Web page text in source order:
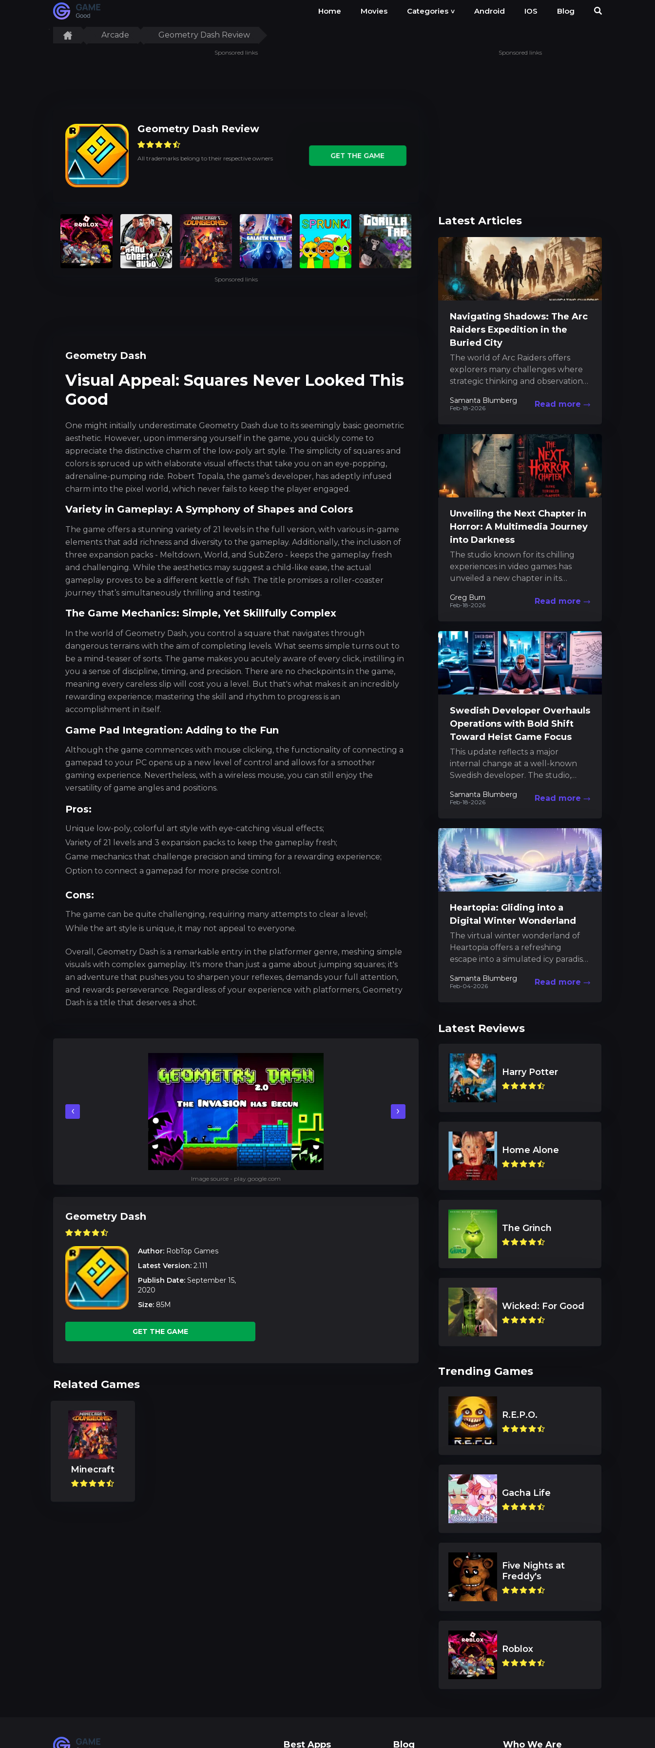
Home Movies Categories ˅ Android IOS Blog
Arcade Geometry Dash Review
Sponsored links
Geometry Dash Review
All trademarks belong to their respective owners GET THE GAME
Sponsored links
Geometry Dash
Visual Appeal: Squares Never Looked This
Good
One might initially underestimate Geometry Dash due to its seemingly basic geometric
aesthetic. However, upon immersing yourself in the game, you quickly come to
appreciate the distinctive charm of the low-poly art style. The simplicity of squares and
colors is spruced up with elaborate visual effects that take you on an eye-popping,
adrenaline-pumping ride. Robert Topala, the game’s developer, has adeptly infused
charm into the pixel world, which never fails to keep the player engaged.
Variety in Gameplay: A Symphony of Shapes and Colors
The game offers a stunning variety of 21 levels in the full version, with various in-game
elements that add richness and diversity to the gameplay. Additionally, the inclusion of
three expansion packs - Meltdown, World, and SubZero - keeps the gameplay fresh
and challenging. While the aesthetics may suggest a child-like ease, the actual
gameplay proves to be a different kettle of fish. The title promises a roller-coaster
journey that’s simultaneously thrilling and testing.
The Game Mechanics: Simple, Yet Skillfully Complex
In the world of Geometry Dash, you control a square that navigates through
dangerous terrains with the aim of completing levels. What seems simple turns out to
be a mind-teaser of sorts. The game makes you acutely aware of every click, instilling in
you a sense of discipline, timing, and precision. There are no checkpoints in the game,
meaning every careless slip will cost you a level. But that's what makes it an incredibly
rewarding experience; mastering the skill and rhythm to progress is an
accomplishment in itself.
Game Pad Integration: Adding to the Fun
Although the game commences with mouse clicking, the functionality of connecting a
gamepad to your PC opens up a new level of control and allows for a smoother
gaming experience. Nevertheless, with a wireless mouse, you can still enjoy the
versatility of game angles and positions.
Pros:
Unique low-poly, colorful art style with eye-catching visual effects;
Variety of 21 levels and 3 expansion packs to keep the gameplay fresh;
Game mechanics that challenge precision and timing for a rewarding experience;
Option to connect a gamepad for more precise control.
Cons:
The game can be quite challenging, requiring many attempts to clear a level;
While the art style is unique, it may not appeal to everyone.
Overall, Geometry Dash is a remarkable entry in the platformer genre, meshing simple
visuals with complex gameplay. It's more than just a game about jumping squares; it's
an adventure that pushes you to sharpen your reflexes, demands your full attention,
and rewards perseverance. Regardless of your experience with platformers, Geometry
Dash is a title that deserves a shot.
‹ ›
Image source - play.google.com
Geometry Dash
Author: RobTop Games
Latest Version: 2.111
Publish Date: September 15,
2020
Size: 85M
GET THE GAME
Related Games
Minecraft
Sponsored links
Latest Articles
Navigating Shadows: The Arc
Raiders Expedition in the
Buried City
The world of Arc Raiders offers
explorers many challenges where
strategic thinking and observation
confines of the Buried City, players...
Samanta Blumberg
Feb-18-2026 Read more
Unveiling the Next Chapter in
Horror: A Multimedia Journey
into Darkness
The studio known for its chilling
experiences in video games has
unveiled a new chapter in its
years, the team...
Greg Burn
Feb-18-2026 Read more
Swedish Developer Overhauls
Operations with Bold Shift
Toward Heist Game Focus
This update reflects a major
internal change at a well-known
Swedish developer. The studio,
and its upcoming heist-themed
Samanta Blumberg
Feb-18-2026 Read more
Heartopia: Gliding into a
Digital Winter Wonderland
The virtual winter wonderland of
Heartopia offers a refreshing
escape into a simulated icy paradise
athleticism. In this uniquely
Samanta Blumberg
Feb-04-2026 Read more
Latest Reviews
Harry Potter
Home Alone
The Grinch
Wicked: For Good
Trending Games
R.E.P.O.
Gacha Life
Five Nights at
Freddy's
Roblox
Best Apps Blog Who We Are